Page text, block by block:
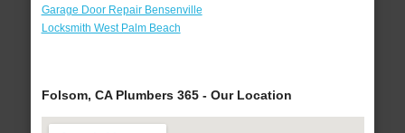
Garage Door Repair Bensenville
Locksmith West Palm Beach
Folsom, CA Plumbers 365 - Our Location